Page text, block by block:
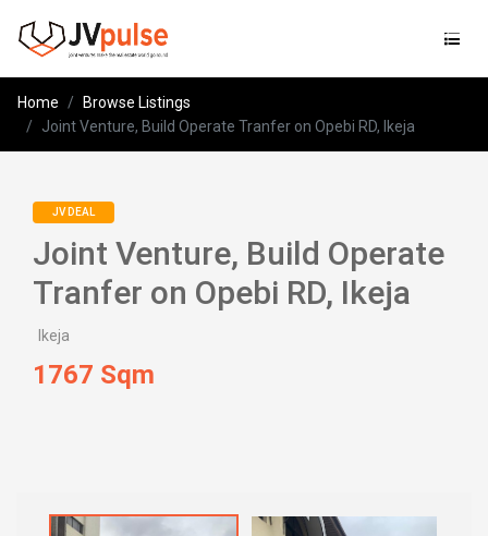
Jvpulse
Home
Browse Listings
Joint Venture, Build Operate Tranfer on Opebi RD, Ikeja
JV DEAL
Joint Venture, Build Operate
Tranfer on Opebi RD, Ikeja
Ikeja
1767 Sqm